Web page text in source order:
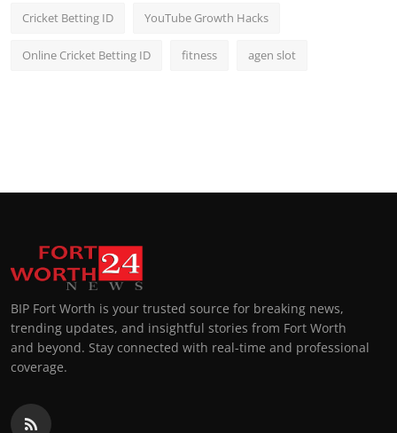
Cricket Betting ID YouTube Growth Hacks
Online Cricket Betting ID fitness agen slot
BIP Fort Worth is your trusted source for breaking news,
trending updates, and insightful stories from Fort Worth
and beyond. Stay connected with real-time and professional
coverage.